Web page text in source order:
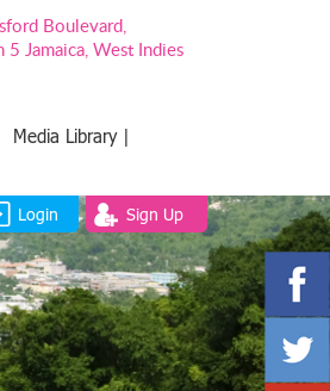
Boulevard,
5 Jamaica, West Indies
Media Library |
Login Sign Up